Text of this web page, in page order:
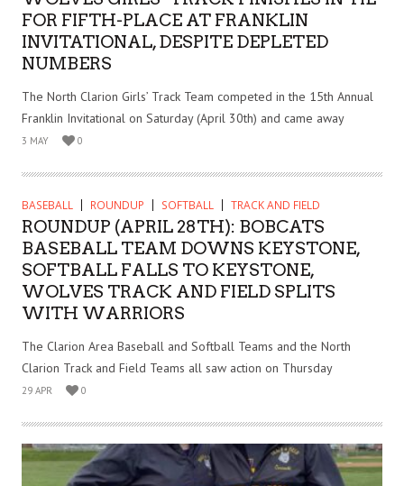
FOR FIFTH-PLACE AT FRANKLIN
INVITATIONAL, DESPITE DEPLETED
NUMBERS
The North Clarion Girls’ Track Team competed in the 15th Annual
Franklin Invitational on Saturday (April 30th) and came away
3 MAY 0
BASEBALL ROUNDUP SOFTBALL TRACK AND FIELD
ROUNDUP (APRIL 28TH): BOBCATS
BASEBALL TEAM DOWNS KEYSTONE,
SOFTBALL FALLS TO KEYSTONE,
WOLVES TRACK AND FIELD SPLITS
WITH WARRIORS
The Clarion Area Baseball and Softball Teams and the North
Clarion Track and Field Teams all saw action on Thursday
29 APR 0